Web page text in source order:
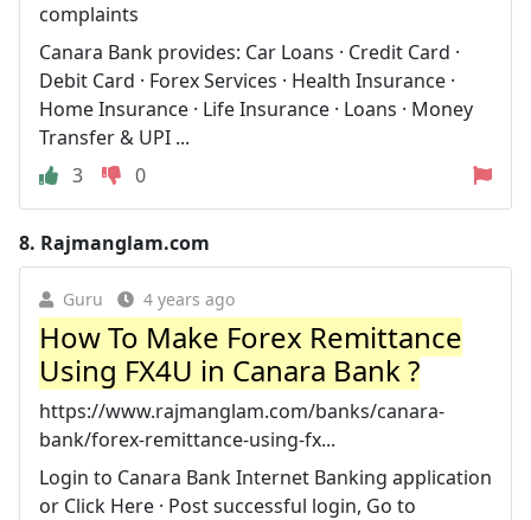
complaints
Canara Bank provides: Car Loans · Credit Card ·
Debit Card · Forex Services · Health Insurance ·
Home Insurance · Life Insurance · Loans · Money
Transfer & UPI ...
3
0
8. Rajmanglam.com
Guru 4 years ago
How To Make Forex Remittance
Using FX4U in Canara Bank ?
https://www.rajmanglam.com/banks/canara-
bank/forex-remittance-using-fx...
Login to Canara Bank Internet Banking application
or Click Here · Post successful login, Go to